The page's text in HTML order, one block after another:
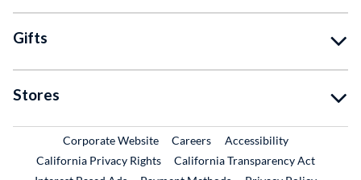
Gifts
Stores
Corporate WebsiteExternal Link
CareersExternal Link
Accessibility
California Privacy Rights
California Transparency Act